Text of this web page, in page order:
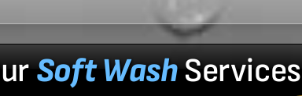
Soft WashServices